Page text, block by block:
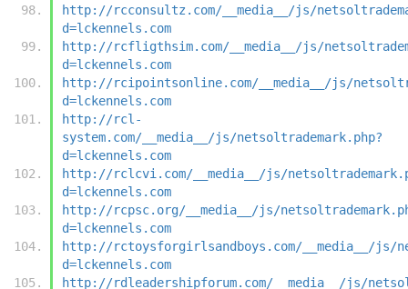
http://rcconsultz.com/__media__/js/
d=lckennels.com
http://rcfligthsim.com/__media__/js/
d=lckennels.com
http://rcipointsonline.com/__media__/js/
d=lckennels.com
http://rcl-
system.com/__media__/js/netsoltrademark.php?
d=lckennels.com
http://rclcvi.com/__media__/js/
d=lckennels.com
http://rcpsc.org/__media__/js/
d=lckennels.com
http://rctoysforgirlsandboys.com/__media__/js/
d=lckennels.com
http://rdleadershipforum.com/__media__/js/